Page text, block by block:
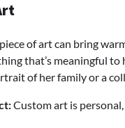
of art can bring
that’s meaningful to
of her family or a
Custom art is